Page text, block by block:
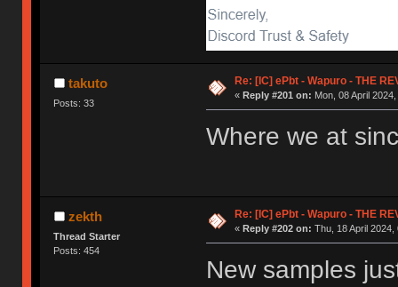
takuto
Posts: 33
Re: [IC] ePbt - Wapuro - THE
« Reply #201 on: Mon, 08 April
Where we at
zekth
Thread Starter
Posts: 454
Re: [IC] ePbt - Wapuro - THE
« Reply #202 on: Thu, 18 April 2024,
New samples